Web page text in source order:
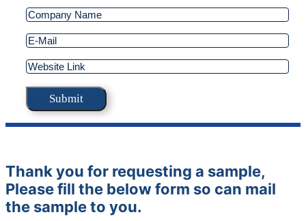
Thank you for requesting a sample,
Please fill the below form so can mail
the sample to you.